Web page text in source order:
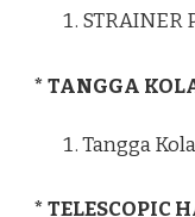
STRAINER
* TANGGA
Tangga
* TELESCOPIC